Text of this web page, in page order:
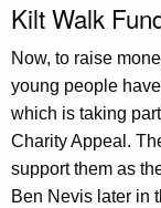
Kilt Walk
Now, to raise
young people
which is taking
Charity Appeal.
support them as
Ben Nevis later in